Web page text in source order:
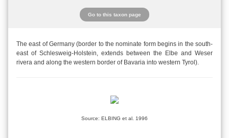
Go to this taxon page
The east of Germany (border to the nominate form begins in the south-
east of Schlesweig-Holstein, extends between the Elbe and Weser
rivera and along the western border of Bavaria into western Tyrol).
Source: ELBING et al. 1996